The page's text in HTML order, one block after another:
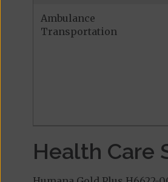
Ambulance
Transportation
Health Care